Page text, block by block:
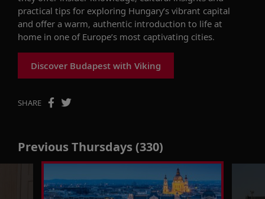
practical tips for exploring Hungary’s vibrant capital
and offer a warm, authentic introduction to life at
home in one of Europe’s most captivating cities.
Discover Budapest with Viking
SHARE
Previous Thursdays (330)